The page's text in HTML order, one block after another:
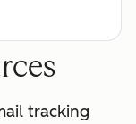
tracking